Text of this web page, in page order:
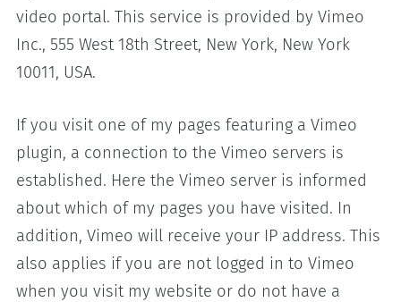
video portal. This service is provided by Vimeo
Inc., 555 West 18th Street, New York, New York
10011, USA.
If you visit one of my pages featuring a Vimeo
plugin, a connection to the Vimeo servers is
established. Here the Vimeo server is informed
about which of my pages you have visited. In
addition, Vimeo will receive your IP address. This
also applies if you are not logged in to Vimeo
when you visit my website or do not have a